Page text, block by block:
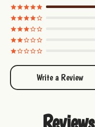
Write a Review
Reviews